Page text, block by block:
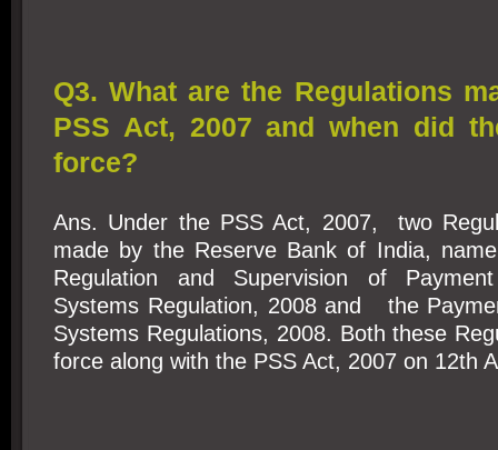
Q3. What are the Regulations
PSS Act, 2007 and when did
force?
Ans. Under the PSS Act, 2007, two
made by the Reserve Bank of India,
Regulation and Supervision of
Systems Regulation, 2008 and the
Systems Regulations, 2008. Both these
force along with the PSS Act, 2007 on 12th